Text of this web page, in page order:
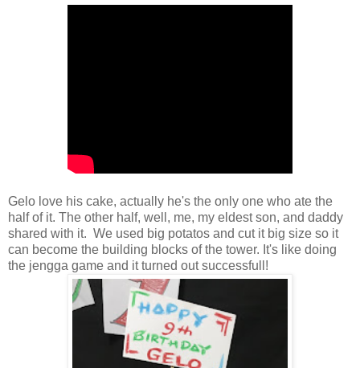
Gelo love his cake, actually he's the only one who ate the
half of it. The other half, well, me, my eldest son, and daddy
shared with it. We used big potatos and cut it big size so it
can become the building blocks of the tower. It's like doing
the jengga game and it turned out successfull!